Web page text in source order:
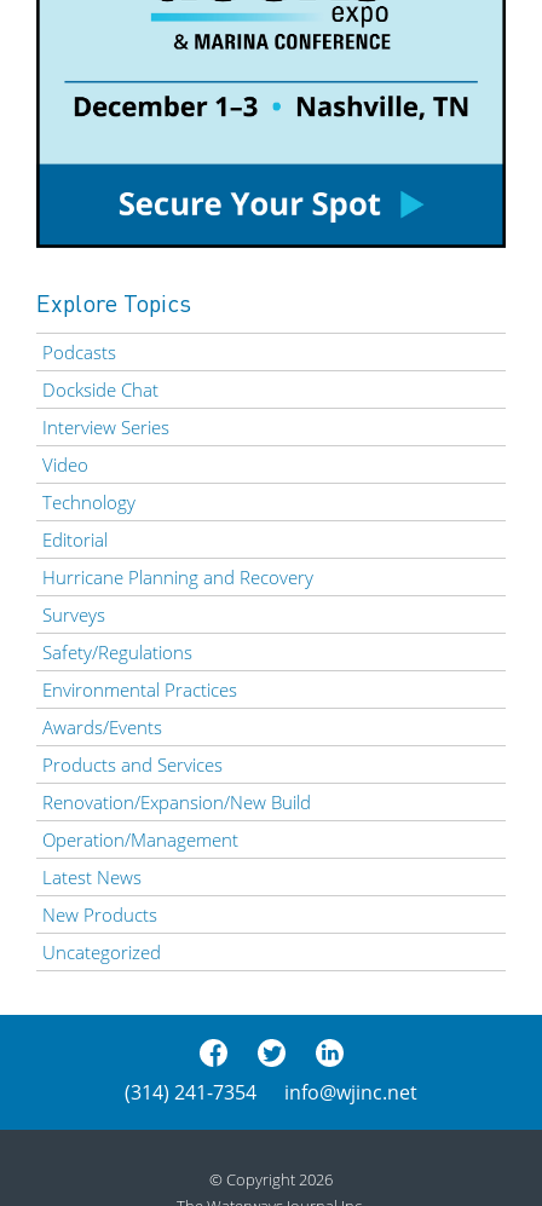
Explore Topics
Podcasts
Dockside Chat
Interview Series
Video
Technology
Editorial
Hurricane Planning and Recovery
Surveys
Safety/Regulations
Environmental Practices
Awards/Events
Products and Services
Renovation/Expansion/New Build
Operation/Management
Latest News
New Products
Uncategorized
(314) 241-7354 info@wjinc.net
© Copyright 2026